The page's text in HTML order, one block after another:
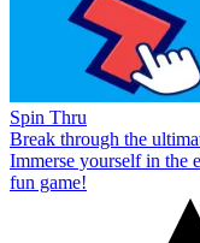
Spin Thru
Break through the
Immerse yourself in the
fun game!